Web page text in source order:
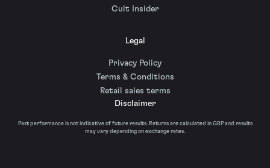
Cult Insider
Legal
Privacy Policy
Terms & Conditions
Retail sales terms
Disclaimer
Past performance is not indicative of future results. Returns are calculated in GBP and results
may vary depending on exchange rates.